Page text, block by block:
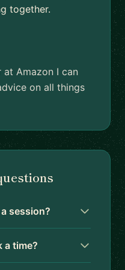
together.
at Amazon I can
on all things
session?
a time?